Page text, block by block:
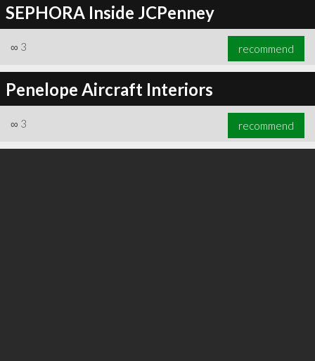
SEPHORA Inside JCPenney
∞ 3 recommend
Penelope Aircraft Interiors
∞ 3 recommend